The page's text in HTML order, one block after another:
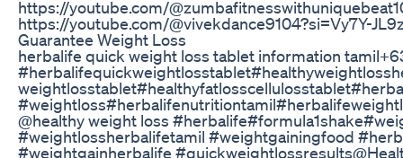
https://youtube.com/
https://youtube.com/@vivekdance9104?si=Vy7Y-
Guarantee Weight Loss
herbalife quick weight loss tablet information
@healthy weight loss
#weightlossherbalifetamil #weightgainingfood
#weightgainherbalife